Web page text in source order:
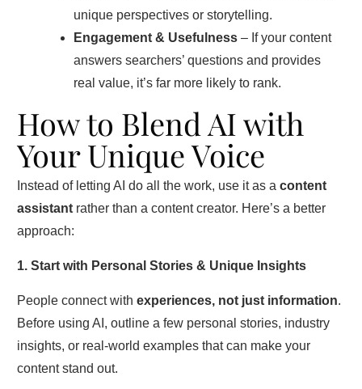
unique perspectives or storytelling.
Engagement & Usefulness – If your content
answers searchers’ questions and provides
real value, it’s far more likely to rank.
How to Blend AI with
Your Unique Voice
Instead of letting AI do all the work, use it as a content
assistant rather than a content creator. Here’s a better
approach:
1. Start with Personal Stories & Unique Insights
People connect with experiences, not just information.
Before using AI, outline a few personal stories, industry
insights, or real-world examples that can make your
content stand out.